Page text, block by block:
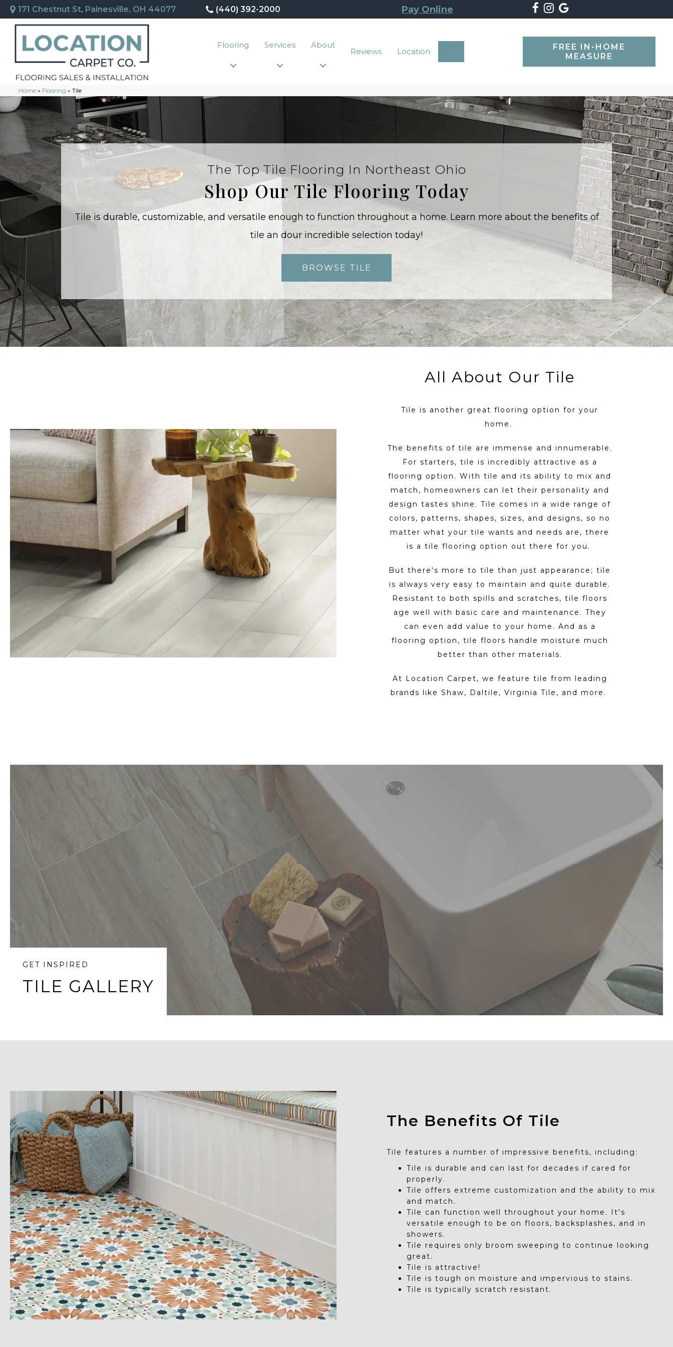
171 Chestnut St, Painesville, OH 44077 (440) 392-2000 Pay Online
Flooring Services About
Reviews Location
FREE IN-HOME
MEASURE
Home » Flooring » Tile
The Top Tile Flooring In Northeast Ohio
Shop Our Tile Flooring Today
Tile is durable, customizable, and versatile enough to function throughout a home. Learn more about the benefits of
tile an dour incredible selection today!
BROWSE TILE
All About Our Tile
Tile is another great flooring option for your
home.
The benefits of tile are immense and innumerable.
For starters, tile is incredibly attractive as a
flooring option. With tile and its ability to mix and
match, homeowners can let their personality and
design tastes shine. Tile comes in a wide range of
colors, patterns, shapes, sizes, and designs, so no
matter what your tile wants and needs are, there
is a tile flooring option out there for you.
But there's more to tile than just appearance; tile
is always very easy to maintain and quite durable.
Resistant to both spills and scratches, tile floors
age well with basic care and maintenance. They
can even add value to your home. And as a
flooring option, tile floors handle moisture much
better than other materials.
At Location Carpet, we feature tile from leading
brands like Shaw, Daltile, Virginia Tile, and more.
GET INSPIRED
TILE GALLERY
The Benefits Of Tile
Tile features a number of impressive benefits, including:
Tile is durable and can last for decades if cared for
properly.
Tile offers extreme customization and the ability to mix
and match.
Tile can function well throughout your home. It's
versatile enough to be on floors, backsplashes, and in
showers.
Tile requires only broom sweeping to continue looking
great.
Tile is attractive!
Tile is tough on moisture and impervious to stains.
Tile is typically scratch resistant.